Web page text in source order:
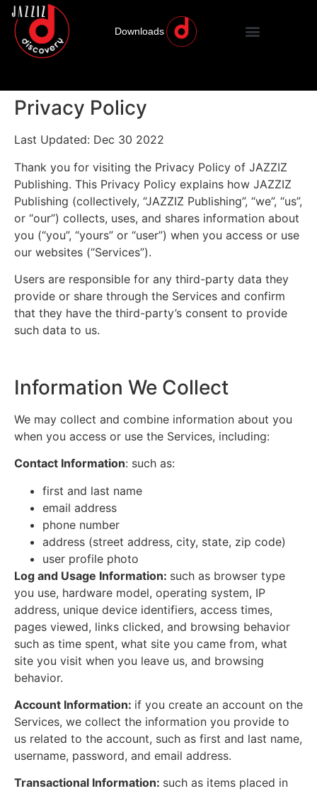
Downloads
Privacy Policy
Last Updated: Dec 30 2022
Thank you for visiting the Privacy Policy of JAZZIZ
Publishing. This Privacy Policy explains how JAZZIZ
Publishing (collectively, “JAZZIZ Publishing”, “we”, “us”,
or “our”) collects, uses, and shares information about
you (“you”, “yours” or “user”) when you access or use
our websites (“Services”).
Users are responsible for any third-party data they
provide or share through the Services and confirm
that they have the third-party’s consent to provide
such data to us.
Information We Collect
We may collect and combine information about you
when you access or use the Services, including:
Contact Information: such as:
first and last name
email address
phone number
address (street address, city, state, zip code)
user profile photo
Log and Usage Information: such as browser type
you use, hardware model, operating system, IP
address, unique device identifiers, access times,
pages viewed, links clicked, and browsing behavior
such as time spent, what site you came from, what
site you visit when you leave us, and browsing
behavior.
Account Information: if you create an account on the
Services, we collect the information you provide to
us related to the account, such as first and last name,
username, password, and email address.
Transactional Information: such as items placed in